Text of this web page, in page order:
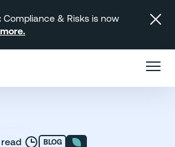
Compliance & Risks is now
read BLOG